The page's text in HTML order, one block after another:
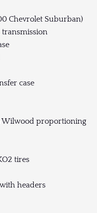
Chevrolet Suburban)
case
Wilwood proportioning
tires
headers